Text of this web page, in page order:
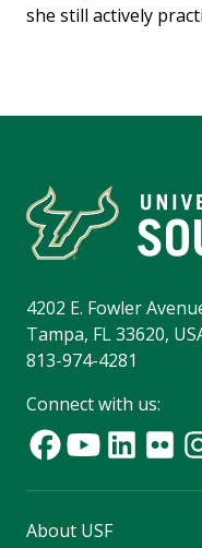
she still actively
4202 E. Fowler
Tampa, FL 33620,
813-974-4281
Connect with us:
About USF